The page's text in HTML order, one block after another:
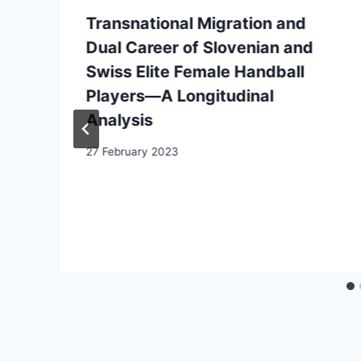
Transnational Migration and
Dual Career of Slovenian and
Swiss Elite Female Handball
Players—A Longitudinal
Analysis
27 February 2023